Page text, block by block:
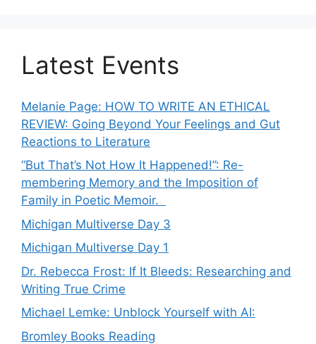
Latest Events
Melanie Page: HOW TO WRITE AN ETHICAL
REVIEW: Going Beyond Your Feelings and Gut
Reactions to Literature
“But That’s Not How It Happened!”: Re-
membering Memory and the Imposition of
Family in Poetic Memoir.
Michigan Multiverse Day 3
Michigan Multiverse Day 1
Dr. Rebecca Frost: If It Bleeds: Researching and
Writing True Crime
Michael Lemke: Unblock Yourself with AI:
Bromley Books Reading